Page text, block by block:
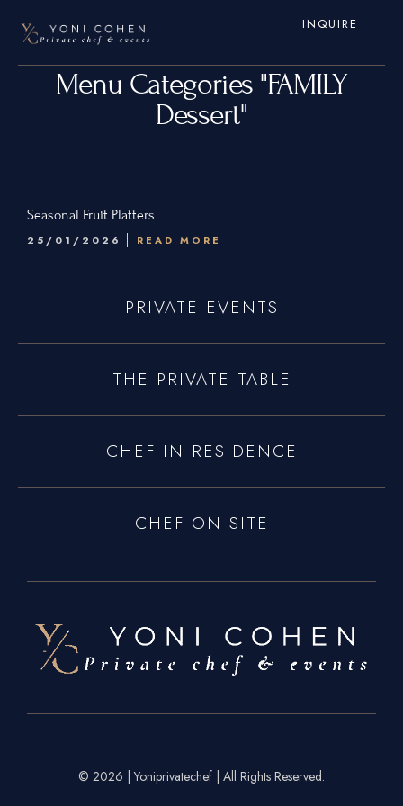
INQUIRE
Menu Categories "FAMILY
Dessert"
Seasonal Fruit Platters
25/01/2026 READ MORE
PRIVATE EVENTS
THE PRIVATE TABLE
CHEF IN RESIDENCE
CHEF ON SITE
© 2026 | Yoniprivatechef | All Rights Reserved.
Services
New York City
Connecticut
Traveling Private Chef
About Us
Blogs
Our Menu
+1 934-223-9998